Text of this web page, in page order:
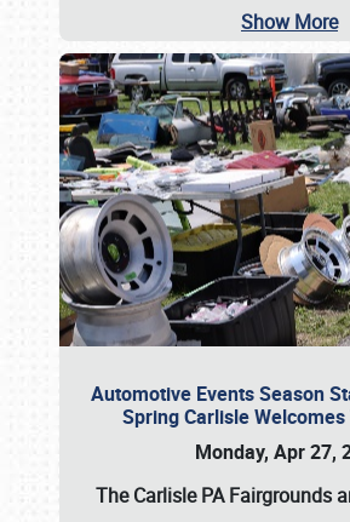
Show More
Automotive Events Season
Spring Carlisle
Monday, Apr 27,
The Carlisle PA Fairgrounds